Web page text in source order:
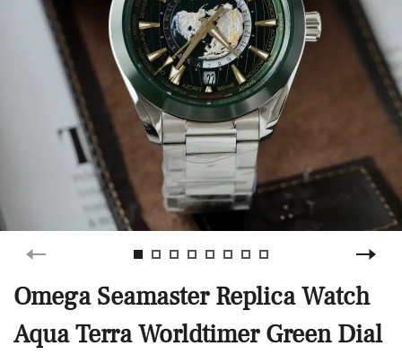
Omega Seamaster Replica Watch
Aqua Terra Worldtimer Green Dial